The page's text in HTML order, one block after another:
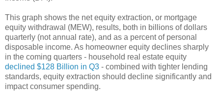
This graph shows the net equity extraction, or mortgage
equity withdrawal (MEW), results, both in billions of dollars
quarterly (not annual rate), and as a percent of personal
disposable income. As homeowner equity declines sharply
in the coming quarters - household real estate equity
declined $128 Billion in Q3 - combined with tighter lending
standards, equity extraction should decline significantly and
impact consumer spending.